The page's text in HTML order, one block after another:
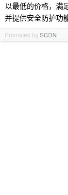
以最低的价格，满
并提供安全防护功
Promoted bySCDN